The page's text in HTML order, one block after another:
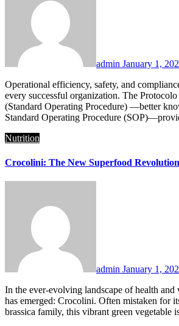
admin January 1,
Operational efficiency, safety, and compliance are the foundations of
every successful organization. The
(Standard Operating Procedure) —better
Standard Operating Procedure
Nutrition
Crocolini: The New Superfood
admin January 1,
In the ever-evolving landscape of health and wellness, a new star
has emerged: Crocolini. Often mistaken for
brassica family, this vibrant green